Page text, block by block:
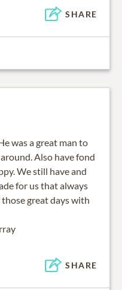
SHARE
was a great man to
Also have fond
We still have and
for us that always
great days with
SHARE